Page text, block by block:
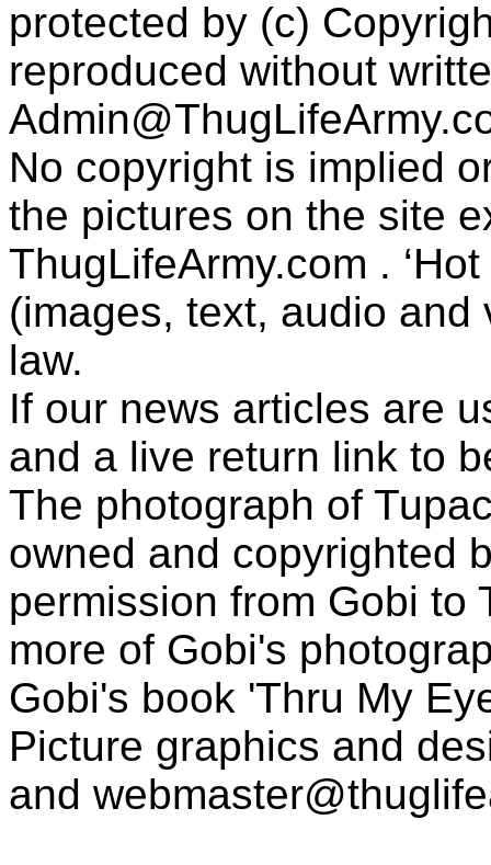
protected by (c)
reproduced without
No copyright is implied
the pictures on the site
ThugLifeArmy.com .
(images, text, audio
law.
If our news articles are
and a live return link to
The photograph of
owned and copyrighted
permission from Gobi to
more of Gobi's
Gobi's book 'Thru My
Picture graphics and
and